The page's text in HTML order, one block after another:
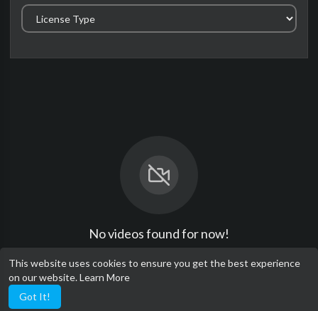
This website uses cookies to ensure you get the best experience
on our website.Learn More
Got It!
No videos found for now!